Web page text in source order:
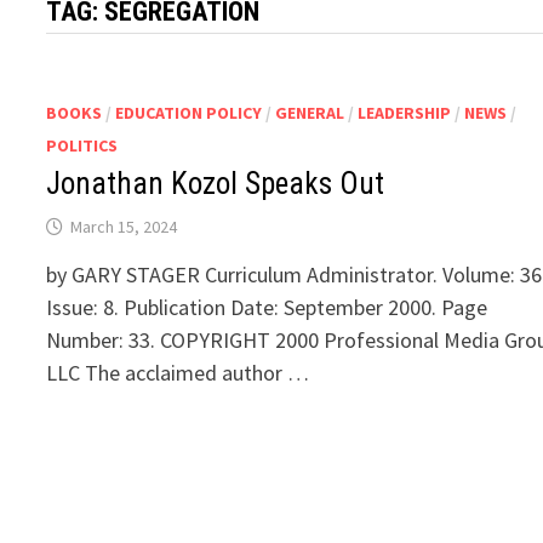
TAG: SEGREGATION
BOOKS / EDUCATION POLICY / GENERAL / LEADERSHIP / NEWS /
POLITICS
Jonathan Kozol Speaks Out
March 15, 2024
by GARY STAGER Curriculum Administrator. Volume:
Issue: 8. Publication Date: September 2000. Page
Number: 33. COPYRIGHT 2000 Professional Media
LLC The acclaimed author …